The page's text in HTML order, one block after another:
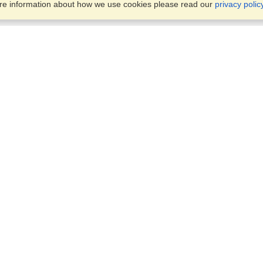
information about how we use cookies please read our privacy